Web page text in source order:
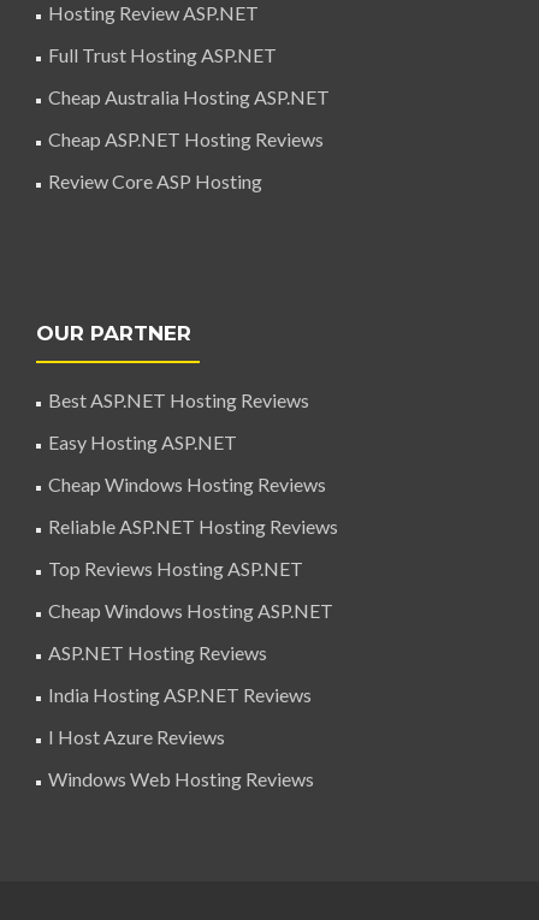
Hosting Review ASP.NET
Full Trust Hosting ASP.NET
Cheap Australia Hosting ASP.NET
Cheap ASP.NET Hosting Reviews
Review Core ASP Hosting
OUR PARTNER
Best ASP.NET Hosting Reviews
Easy Hosting ASP.NET
Cheap Windows Hosting Reviews
Reliable ASP.NET Hosting Reviews
Top Reviews Hosting ASP.NET
Cheap Windows Hosting ASP.NET
ASP.NET Hosting Reviews
India Hosting ASP.NET Reviews
I Host Azure Reviews
Windows Web Hosting Reviews